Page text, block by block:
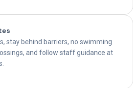
stay behind barriers, no swimming
and follow staff guidance at